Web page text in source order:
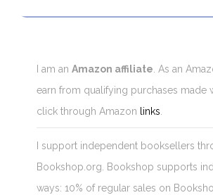
I am anAmazon affiliate . As an
earn from qualifying purchases made
click through Amazon
links
I support independent booksellers
Bookshop.org. Bookshop supports
ways: 10% of regular sales on